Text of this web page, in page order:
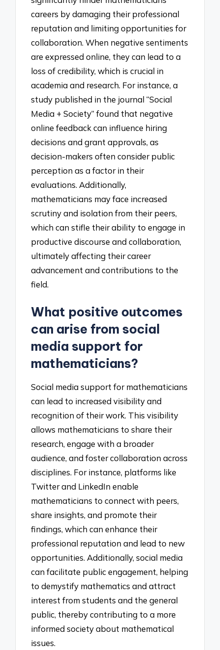
careers by damaging their professional
reputation and limiting opportunities for
collaboration. When negative sentiments
are expressed online, they can lead to a
loss of credibility, which is crucial in
academia and research. For instance, a
study published in the journal “Social
Media + Society” found that negative
online feedback can influence hiring
decisions and grant approvals, as
decision-makers often consider public
perception as a factor in their
evaluations. Additionally,
mathematicians may face increased
scrutiny and isolation from their peers,
which can stifle their ability to engage in
productive discourse and collaboration,
ultimately affecting their career
advancement and contributions to the
field.
What positive outcomes
can arise from social
media support for
mathematicians?
Social media support for mathematicians
can lead to increased visibility and
recognition of their work. This visibility
allows mathematicians to share their
research, engage with a broader
audience, and foster collaboration across
disciplines. For instance, platforms like
Twitter and LinkedIn enable
mathematicians to connect with peers,
share insights, and promote their
findings, which can enhance their
professional reputation and lead to new
opportunities. Additionally, social media
can facilitate public engagement, helping
to demystify mathematics and attract
interest from students and the general
public, thereby contributing to a more
informed society about mathematical
issues.